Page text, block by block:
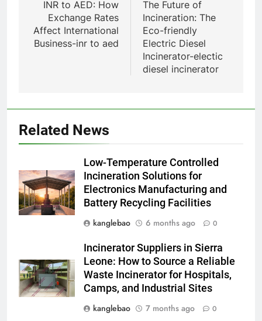
INR to AED: How
Exchange Rates
Affect International
Business-inr to aed
The Future of
Incineration: The
Eco-friendly
Electric Diesel
Incinerator-electic
diesel incinerator
Related News
Low-Temperature Controlled
Incineration Solutions for
Electronics Manufacturing and
Battery Recycling Facilities
kanglebao
6 months ago 0
Incinerator Suppliers in Sierra
Leone: How to Source a Reliable
Waste Incinerator for Hospitals,
Camps, and Industrial Sites
kanglebao
7 months ago 0
Serbie suscite un débat national
sur la responsabilité
environnementale
AIO
Le projet d’incinérateur
récupération des ressources
2
transformer la gestion des
déchets et promouvoir des
communautés plus propres et
plus vertes
AIO
3
Eswatini lance une solution
innovante de gestion des
déchets avec un nouvel
incinérateur
AIO
4
Alternatives vertes : solutions